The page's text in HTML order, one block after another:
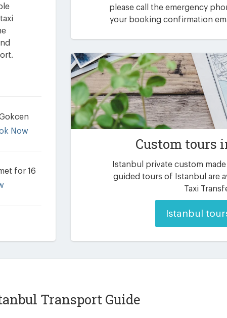
Now
for 16
please call the emergency
your booking confirmation
Custom tours
Istanbul private custom
guided tours of Istanbul are
Taxi
Istanbul
Transport Guide